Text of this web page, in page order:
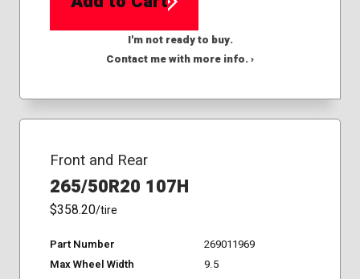
I'm not ready to buy.
Contact me with more info. ›
Front and Rear
265/50R20 107H
$358.20/tire
Part Number
269011969
Max Wheel Width
9.5